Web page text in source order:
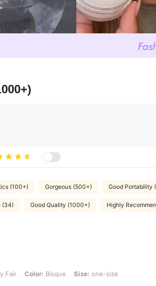
(100+) Gorgeous (500+) Good Portability
(34) Good Quality (1000+) Highly
Bisque, Size: one-size
Fair Color: Bisque Size: one-size